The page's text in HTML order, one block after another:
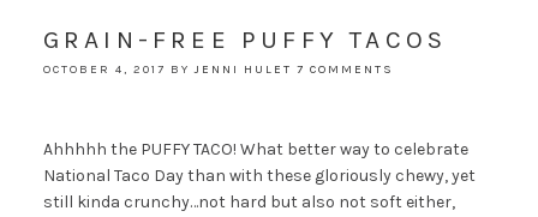
GRAIN-FREE PUFFY TACOS
OCTOBER 4, 2017 BYJENNI HULET 7 COMMENTS
Ahhhhh the PUFFY TACO! What better way to celebrate
National Taco Day than with these gloriously chewy, yet
still kinda crunchy…not hard but also not soft either,